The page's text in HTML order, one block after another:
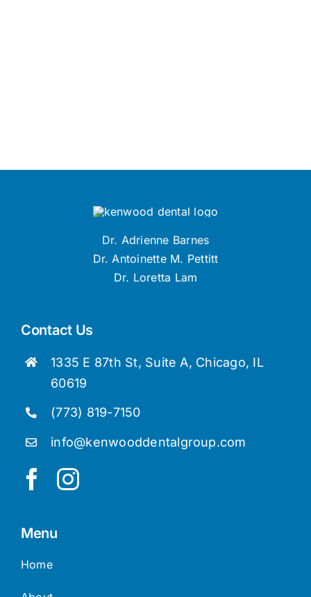
Contact Us
1335 E 87th St, Suite A, Chicago, IL
60619
(773) 819-7150
info@kenwooddentalgroup.com
Dr. Adrienne Barnes
Dr. Antoinette M. Pettitt
Dr. Loretta Lam
Menu
Home